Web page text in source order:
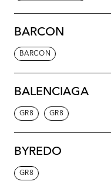
BARCON
BARCON
BALENCIAGA
GR8 GR8
BYREDO
GR8